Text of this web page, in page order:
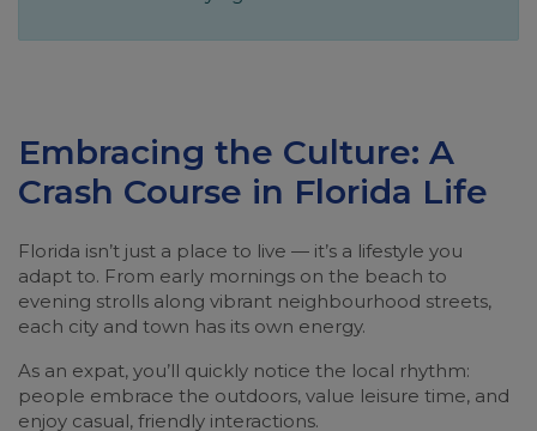
Embracing the Culture: A
Crash Course in Florida Life
Florida isn’t just a place to live — it’s a lifestyle you
adapt to. From early mornings on the beach to
evening strolls along vibrant neighbourhood streets,
each city and town has its own energy.
As an expat, you’ll quickly notice the local rhythm:
people embrace the outdoors, value leisure time, and
enjoy casual, friendly interactions.